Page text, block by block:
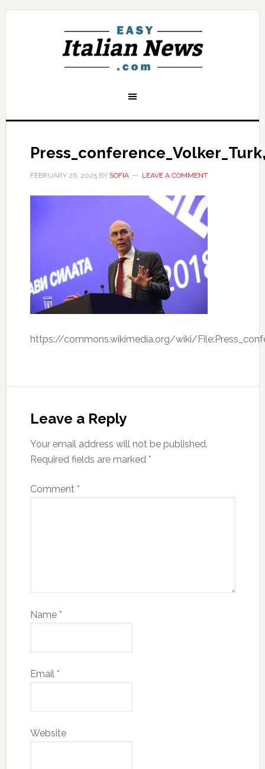
FEBRUARY 26, 2025BY SOFIA LEAVE A COMMENT
https://commons.wikimedia.org/wiki/
Leave a Reply
Your email address will not be published.
Required fields are marked *
Comment *
Name *
Email *
Website